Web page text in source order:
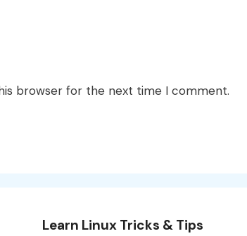
browser for the next time I comment.
Learn Linux Tricks & Tips